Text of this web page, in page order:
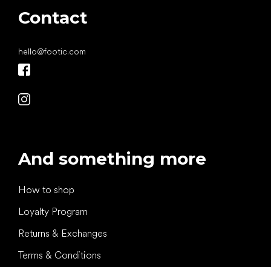
Contact
hello@footic.com
And something more
How to shop
Loyalty Program
Returns & Exchanges
Terms & Conditions